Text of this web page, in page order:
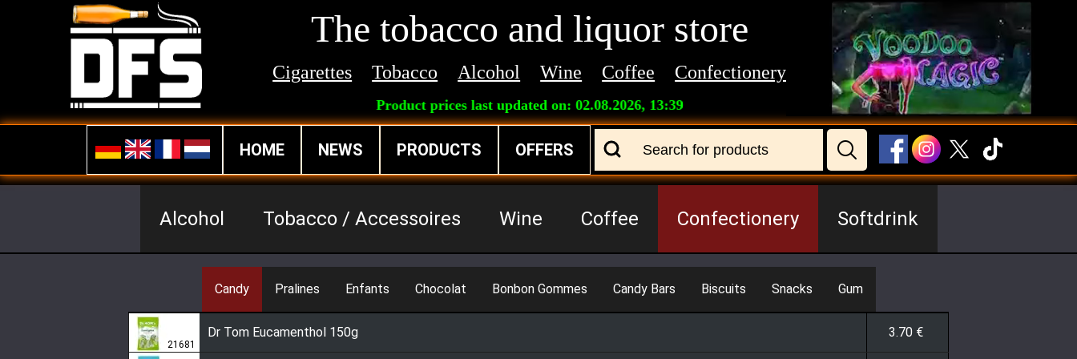
The tobacco and liquor store
Cigarettes Tobacco Alcohol Wine Coffee Confectionery
Product prices last updated on: 02.08.2026, 13:39
HOME NEWS PRODUCTS OFFERS
Alcohol Tobacco / Accessoires Wine Coffee Confectionery Softdrink
Candy Pralines Enfants Chocolat Bonbon Gommes Candy Bars Biscuits Snacks Gum
21681
Dr Tom Eucamenthol 150g 3.70€